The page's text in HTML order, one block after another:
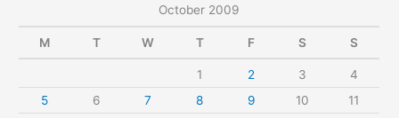
October 2009
M T W T F S S
1 2 3
4
5
6 7 8 9 10
11